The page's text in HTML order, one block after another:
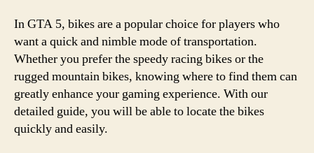
In GTA 5, bikes are a popular choice for players who
want a quick and nimble mode of transportation.
Whether you prefer the speedy racing bikes or the
rugged mountain bikes, knowing where to find them can
greatly enhance your gaming experience. With our
detailed guide, you will be able to locate the bikes
quickly and easily.